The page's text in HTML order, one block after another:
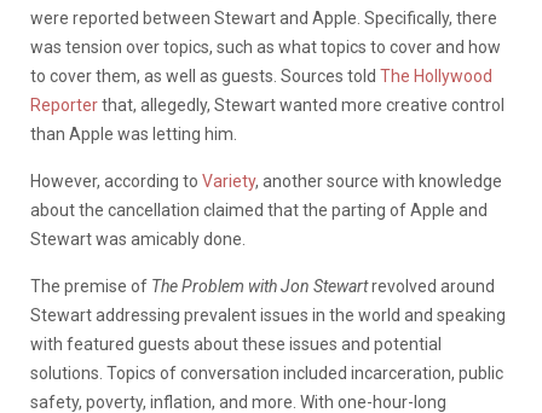
were reported between Stewart and Apple. Specifically, there
was tension over topics, such as what topics to cover and how
to cover them, as well as guests. Sources told The Hollywood
Reporterthat, allegedly, Stewart wanted more creative control
than Apple was letting him.
However, according to Variety, another source with knowledge
about the cancellation claimed that the parting of Apple and
Stewart was amicably done.
The premise of The Problem with Jon Stewartrevolved around
Stewart addressing prevalent issues in the world and speaking
with featured guests about these issues and potential
solutions. Topics of conversation included incarceration, public
safety, poverty, inflation, and more. With one-hour-long